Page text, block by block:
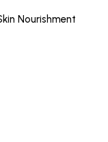
Nourishment